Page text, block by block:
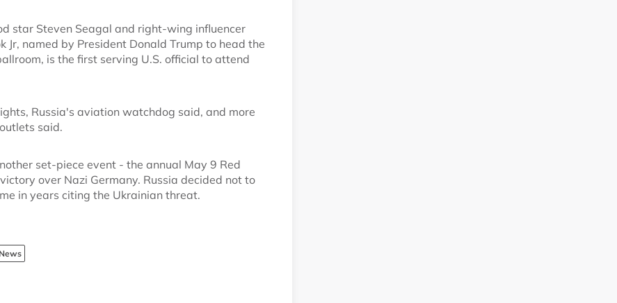
star Steven Seagal and right-wing influencer
Jr, named by President Donald Trump to head the
is the first serving U.S. official to attend
Russia's aviation watchdog said, and more
said.
set-piece event - the annual May 9 Red
over Nazi Germany. Russia decided not to
in years citing the Ukrainian threat.